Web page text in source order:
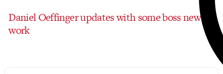
Daniel Oeffinger updates with some boss new
work